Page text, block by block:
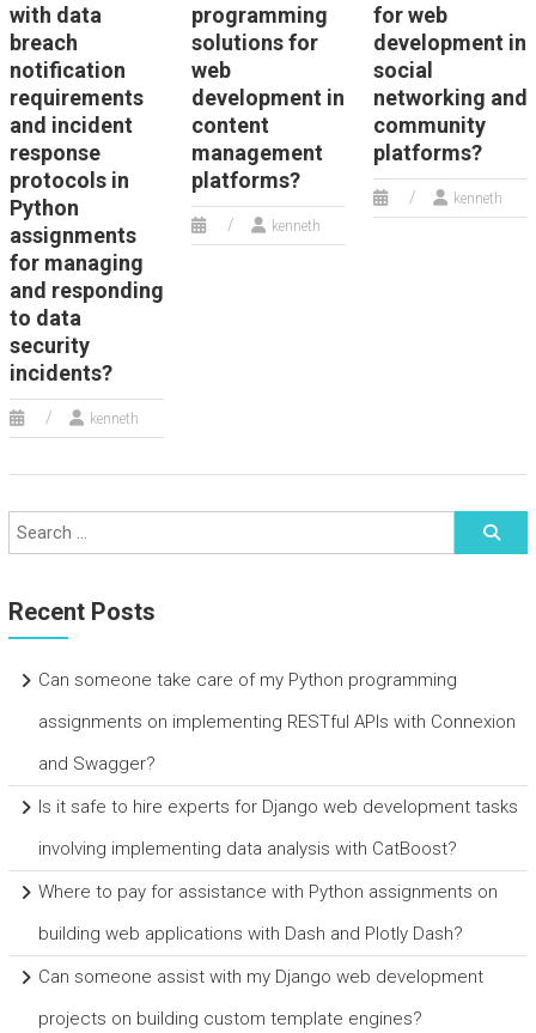
with data
breach
notification
requirements
and incident
response
protocols in
Python
assignments
for managing
and responding
to data
security
incidents?
kenneth
programming
solutions for
web
development in
content
management
platforms?
kenneth
for web
development in
social
networking and
community
platforms?
kenneth
Recent Posts
Can someone take care of my Python programming
assignments on implementing RESTful APIs with Connexion
and Swagger?
Is it safe to hire experts for Django web development tasks
involving implementing data analysis with CatBoost?
Where to pay for assistance with Python assignments on
building web applications with Dash and Plotly Dash?
Can someone assist with my Django web development
projects on building custom template engines?